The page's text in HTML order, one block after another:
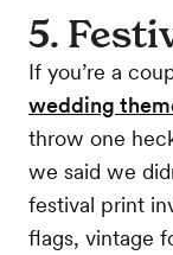
5.
If you’re a
wedding
throw one
we said we
festival print
flags, vintage